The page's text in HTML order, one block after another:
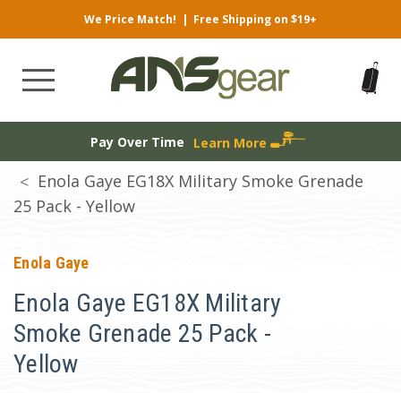
We Price Match! | Free Shipping on $19+
Pay Over Time Learn More
Enola Gaye EG18X Military Smoke Grenade
25 Pack - Yellow
Enola Gaye
Enola Gaye EG18X Military
Smoke Grenade 25 Pack -
Yellow